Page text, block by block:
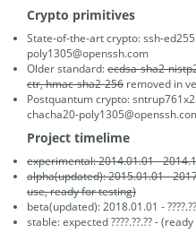
Crypto primitives
State-of-the-art crypto: ssh-
poly1305@openssh.com
Older standard:ecdsa-sha2-
ctr, hmac-sha2-256 removed in
Postquantum crypto:
chacha20-
Project timelime
experimental: 2014.01.01 -
alpha(updated): 2015.01.01 -
use, ready for testing)
beta(updated): 2018.01.01 -
stable: expected ????.??.?? -